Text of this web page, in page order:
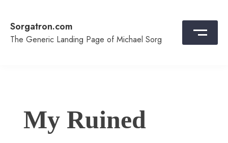
content
Sorgatron.com
The Generic Landing Page of Michael Sorg
My Ruined